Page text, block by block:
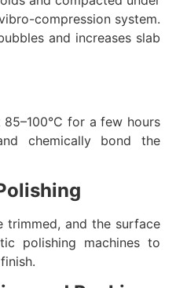
compression system.
and increases slab
for a few hours
chemically bond the
trimmed, and the surface
polishing machines to